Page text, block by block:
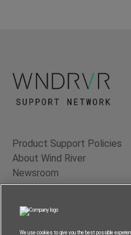
Product Support Policies
About Wind River
Newsroom
Contact Us
Terms of Use
Privacy
We use cookies to give you the best possible